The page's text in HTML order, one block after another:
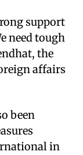
support
need tough
the
affairs
been
in